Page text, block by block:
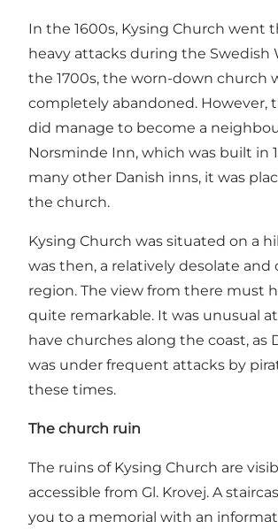
In the 1600s, Kysing Church went
heavy attacks during the Swedish
the 1700s, the worn-down church
completely abandoned. However,
did manage to become a
Norsminde Inn, which was built in
many other Danish inns, it was
the church.
Kysing Church was situated on a
was then, a relatively desolate and
region. The view from there must
quite remarkable. It was unusual
have churches along the coast, as
was under frequent attacks by
these times.
The church ruin
The ruins of Kysing Church are
accessible from Gl. Krovej. A
you to a memorial with an